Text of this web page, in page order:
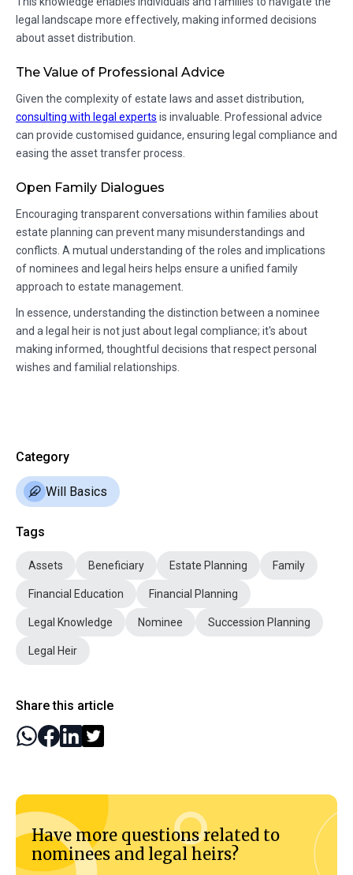
legal landscape more effectively, making informed decisions
about asset distribution.
The Value of Professional Advice
Given the complexity of estate laws and asset distribution,
consulting with legal experts is invaluable. Professional advice
can provide customised guidance, ensuring legal compliance and
easing the asset transfer process.
Open Family Dialogues
Encouraging transparent conversations within families about
estate planning can prevent many misunderstandings and
conflicts. A mutual understanding of the roles and implications
of nominees and legal heirs helps ensure a unified family
approach to estate management.
In essence, understanding the distinction between a nominee
and a legal heir is not just about legal compliance; it's about
making informed, thoughtful decisions that respect personal
wishes and familial relationships.
Category
Will Basics
Tags
Assets Beneficiary Estate Planning Family
Financial Education Financial Planning
Legal Knowledge Nominee Succession Planning
Legal Heir
Share this article
Have more questions related to
nominees and legal heirs?